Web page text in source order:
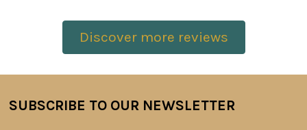
Discover more reviews
Footer
SUBSCRIBE TO OUR NEWSLETTER